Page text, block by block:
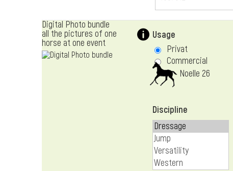
Digital Photo bundle
all the pictures of one
horse at one event
Noelle 26
Usage
Privat
Commercial
Discipline